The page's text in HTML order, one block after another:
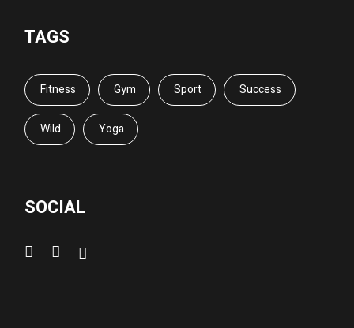
TAGS
Fitness Gym Sport Success
Wild Yoga
SOCIAL